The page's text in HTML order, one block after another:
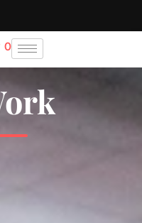
0